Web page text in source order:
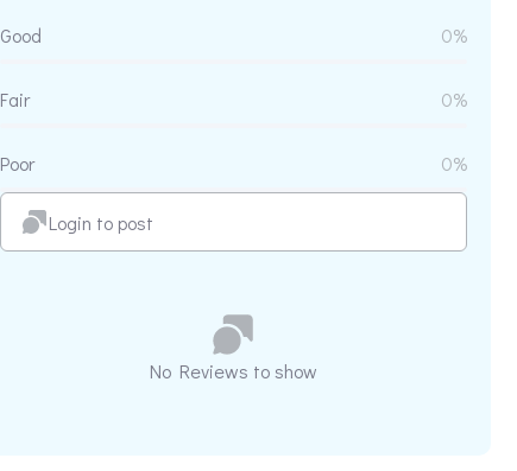
Good 0%
Fair 0%
Poor 0%
Login to post
No Reviews to show